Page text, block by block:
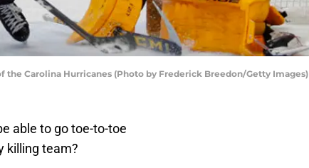
the Carolina Hurricanes (Photo by Frederick Breedon/Getty Images)
able to go toe-to-toe
killing team?